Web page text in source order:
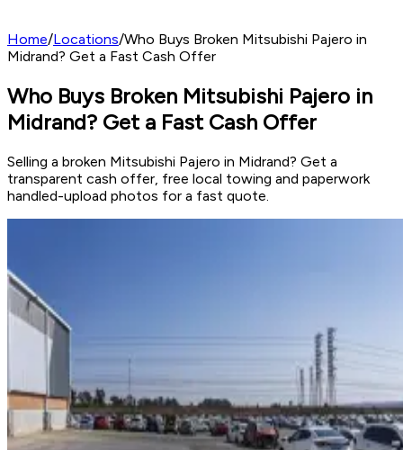
Home/Locations/Who Buys Broken Mitsubishi Pajero in
Midrand? Get a Fast Cash Offer
Who Buys Broken Mitsubishi Pajero in
Midrand? Get a Fast Cash Offer
Selling a broken Mitsubishi Pajero in Midrand? Get a
transparent cash offer, free local towing and paperwork
handled-upload photos for a fast quote.